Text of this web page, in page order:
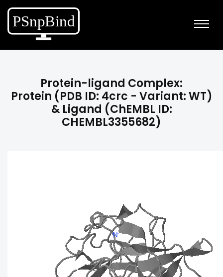
Protein-ligand Complex:
Protein (PDB ID: 4crc - Variant: WT)
& Ligand (ChEMBL ID:
CHEMBL3355682)